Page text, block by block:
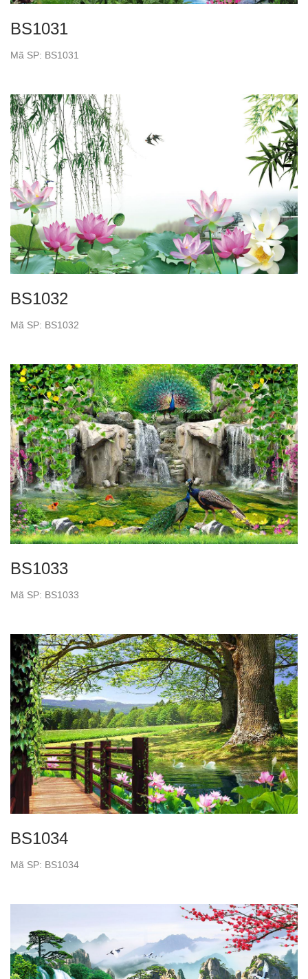
BS1031
Mã SP: BS1031
BS1032
Mã SP: BS1032
BS1033
Mã SP: BS1033
BS1034
Mã SP: BS1034